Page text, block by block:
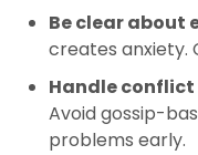
Be clear about
creates anxiety.
Handle
Avoid gossip-
problems early.